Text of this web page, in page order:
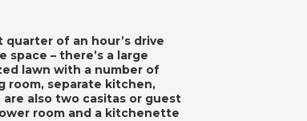
of an hour’s drive
– there’s a large
lawn with a number of
room, separate kitchen,
also two casitas or guest
room and a kitchenette